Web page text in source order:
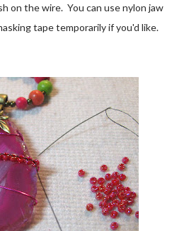
on the wire. You can use nylon jaw
tape temporarily if you'd like.